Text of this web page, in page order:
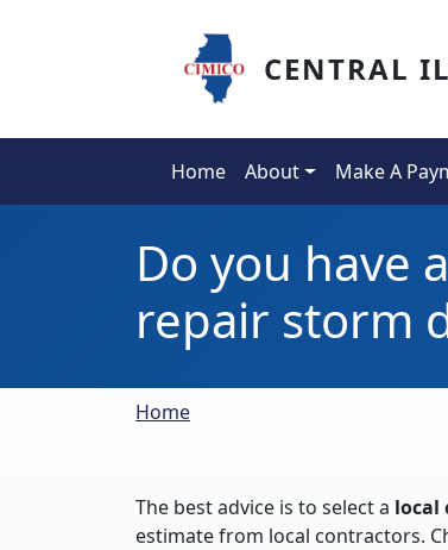
CENTRAL
Main navigation
Home About Make A
Do you have
repair storm
Breadcrumb
Home
The best advice is to select a local
estimate from local contractors.